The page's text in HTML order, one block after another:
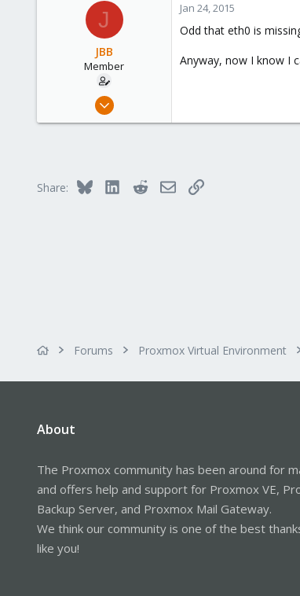
J
JBB
Member
Jan 23, 2015
Jan 24, 2015
Odd that eth0 is
Anyway, now I know I
Share: Bluesky LinkedInRedditEmailLink
Forums Proxmox Virtual Environment
About
The Proxmox community has been around for
and offers help and support for Proxmox VE,
Backup Server, and Proxmox Mail Gateway.
We think our community is one of the best
like you!